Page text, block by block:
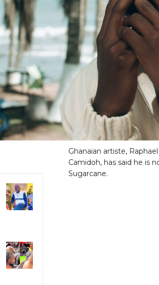
Ghanaian artiste,
Camidoh, has said he is
Sugarcane.